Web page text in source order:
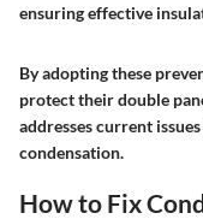
ensuring effective
By adopting these
protect their double
addresses current
condensation.
How to Fix